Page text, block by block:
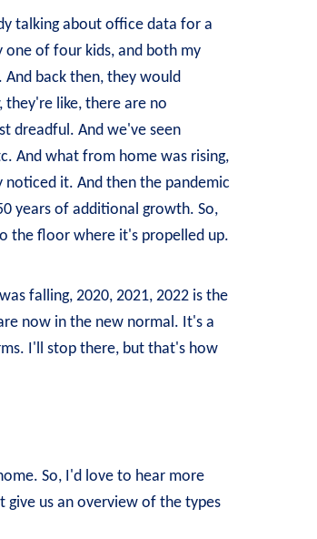
talking about office data for a
one of four kids, and both my
back then, they would
like, there are no
dreadful. And we've seen
And what from home was rising,
it. And then the pandemic
years of additional growth. So,
the floor where it's propelled up.
falling, 2020, 2021, 2022 is the
now in the new normal. It's a
I'll stop there, but that's how
So, I'd love to hear more
us an overview of the types